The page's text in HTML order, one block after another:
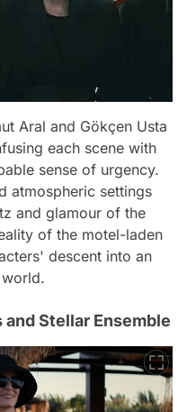
Aral and Gökçen Usta
each scene with
sense of urgency.
atmospheric settings
and glamour of the
of the motel-laden
descent into an
Stellar Ensemble